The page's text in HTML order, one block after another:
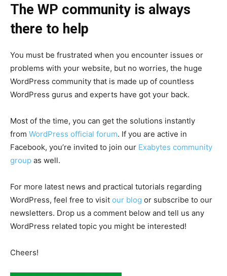
The WP community is always
there to help
You must be frustrated when you encounter issues or
problems with your website, but no worries, the huge
WordPress community that is made up of countless
WordPress gurus and experts have got your back.
Most of the time, you can get the solutions instantly
from WordPress official forum. If you are active in
Facebook, you’re invited to join our Exabytes community
group as well.
For more latest news and practical tutorials regarding
WordPress, feel free to visit our blog or subscribe to our
newsletters. Drop us a comment below and tell us any
WordPress related topic you might be interested!
Cheers!